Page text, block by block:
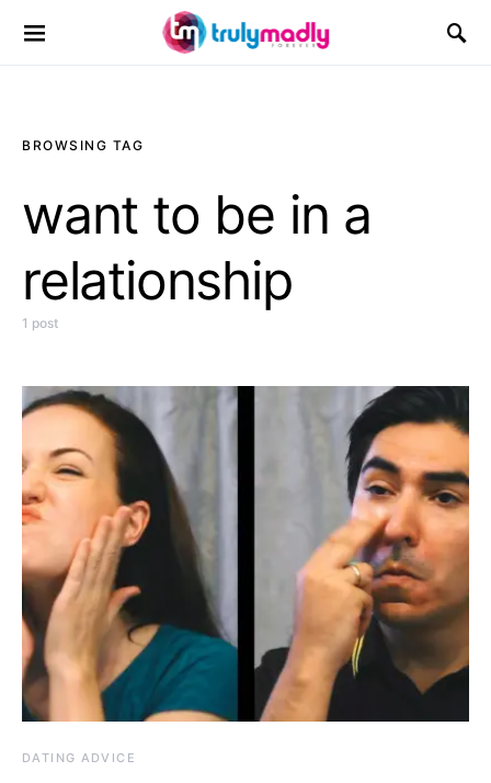
Search for:
BROWSING TAG
want to be in a
relationship
1 post
DATING ADVICE